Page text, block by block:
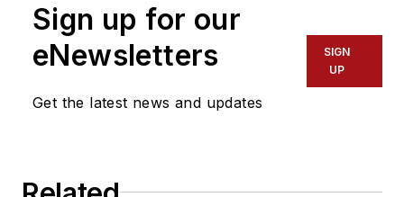
of his career to the
transportation and
industry. Through his
Sign up for our
eNewsletters
Get the latest news and updates
SIGN
UP